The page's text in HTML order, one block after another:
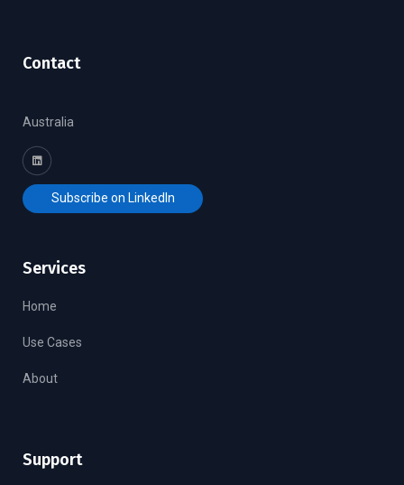
Contact
Australia
Subscribe on LinkedIn
Services
Home
Use Cases
About
Support